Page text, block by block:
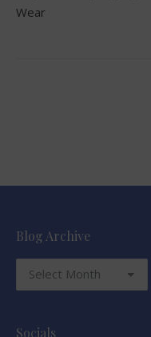
Wear
Blog Archive
Blog
Archive
Socials